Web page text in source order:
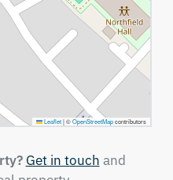
Leaflet |©OpenStreetMapcontributors
Get in touch and